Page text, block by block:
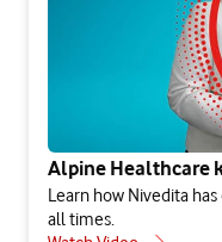
Alpine Healthcare
Learn how Nivedita
all times.